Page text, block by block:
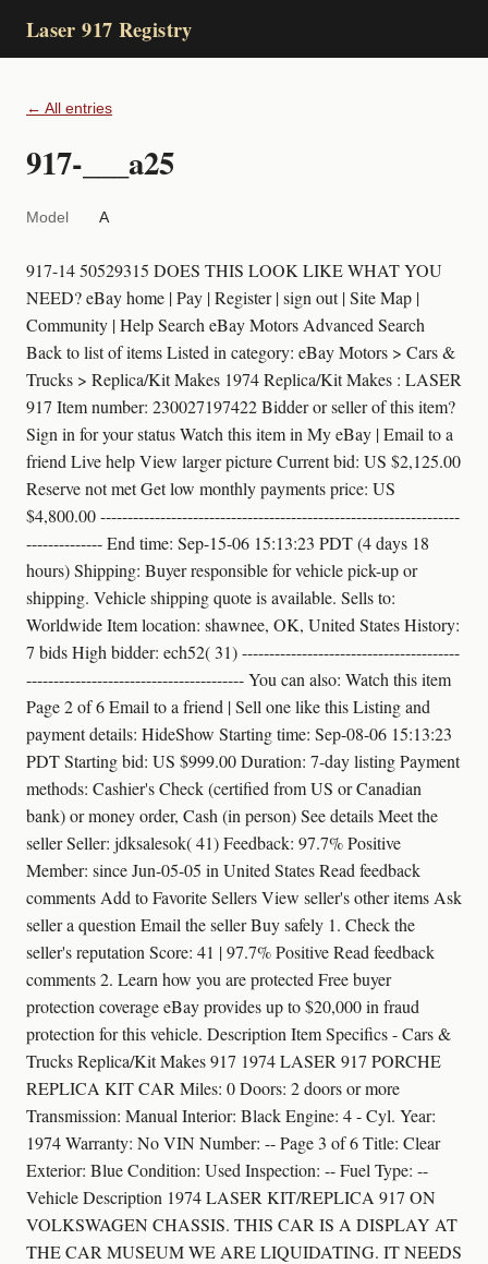
Laser 917 Registry
← All entries
917-___a25
Model A
917-14 50529315 DOES THIS LOOK LIKE WHAT YOU
NEED? eBay home | Pay | Register | sign out | Site Map |
Community | Help Search eBay Motors Advanced Search
Back to list of items Listed in category: eBay Motors > Cars &
Trucks > Replica/Kit Makes 1974 Replica/Kit Makes : LASER
917 Item number: 230027197422 Bidder or seller of this item?
Sign in for your status Watch this item in My eBay | Email to a
friend Live help View larger picture Current bid: US $2,125.00
Reserve not met Get low monthly payments price: US
$4,800.00 ------------------------------------------------------------------
-------------- End time: Sep-15-06 15:13:23 PDT (4 days 18
hours) Shipping: Buyer responsible for vehicle pick-up or
shipping. Vehicle shipping quote is available. Sells to:
Worldwide Item location: shawnee, OK, United States History:
7 bids High bidder: ech52( 31) ----------------------------------------
---------------------------------------- You can also: Watch this item
Page 2 of 6 Email to a friend | Sell one like this Listing and
payment details: HideShow Starting time: Sep-08-06 15:13:23
PDT Starting bid: US $999.00 Duration: 7-day listing Payment
methods: Cashier's Check (certified from US or Canadian
bank) or money order, Cash (in person) See details Meet the
seller Seller: jdksalesok( 41) Feedback: 97.7% Positive
Member: since Jun-05-05 in United States Read feedback
comments Add to Favorite Sellers View seller's other items Ask
seller a question Email the seller Buy safely 1. Check the
seller's reputation Score: 41 | 97.7% Positive Read feedback
comments 2. Learn how you are protected Free buyer
protection coverage eBay provides up to $20,000 in fraud
protection for this vehicle. Description Item Specifics - Cars &
Trucks Replica/Kit Makes 917 1974 LASER 917 PORCHE
REPLICA KIT CAR Miles: 0 Doors: 2 doors or more
Transmission: Manual Interior: Black Engine: 4 - Cyl. Year:
1974 Warranty: No VIN Number: -- Page 3 of 6 Title: Clear
Exterior: Blue Condition: Used Inspection: -- Fuel Type: --
Vehicle Description 1974 LASER KIT/REPLICA 917 ON
VOLKSWAGEN CHASSIS. THIS CAR IS A DISPLAY AT
THE CAR MUSEUM WE ARE LIQUIDATING. IT NEEDS